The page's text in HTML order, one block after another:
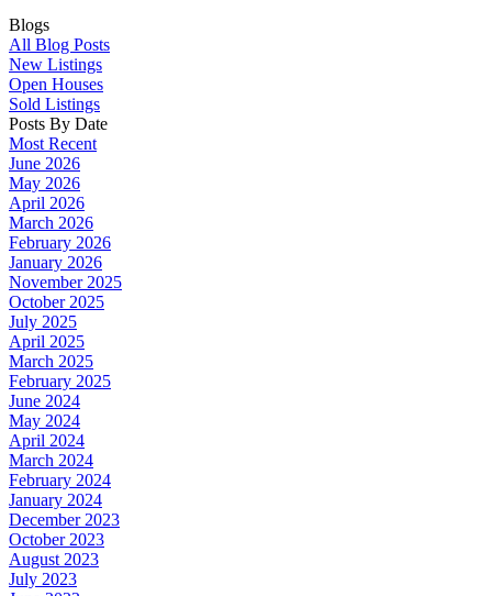
Blogs
All Blog Posts
New Listings
Open Houses
Sold Listings
Posts By Date
Most Recent
June 2026
May 2026
April 2026
March 2026
February 2026
January 2026
November 2025
October 2025
July 2025
April 2025
March 2025
February 2025
June 2024
May 2024
April 2024
March 2024
February 2024
January 2024
December 2023
October 2023
August 2023
July 2023